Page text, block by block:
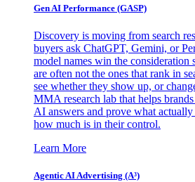
Gen AI Performance (GASP)
Discovery is moving from search
buyers ask ChatGPT, Gemini, or
model names win the consideration
are often not the ones that rank in
see whether they show up, or
MMA research lab that helps
AI answers and prove what
how much is in their control.
Learn More
Agentic AI Advertising (A³)